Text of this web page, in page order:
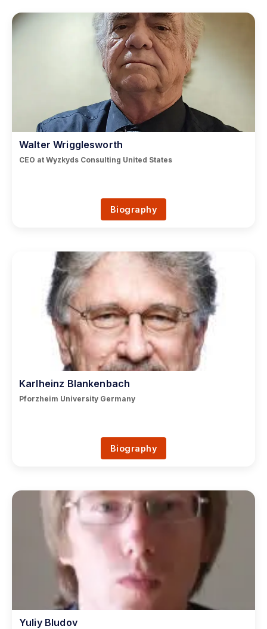
Walter Wrigglesworth
CEO at Wyzkyds Consulting United States
Biography
Karlheinz Blankenbach
Pforzheim University Germany
Biography
Yuliy Bludov